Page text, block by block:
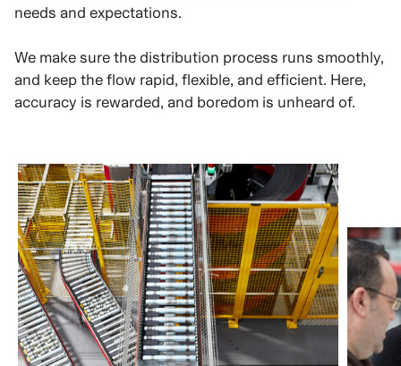
needs and expectations.
We make sure the distribution process runs smoothly,
and keep the flow rapid, flexible, and efficient. Here,
accuracy is rewarded, and boredom is unheard of.